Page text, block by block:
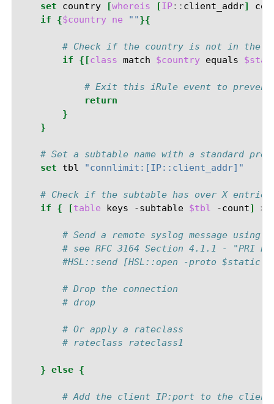
set
country [whereis [IP:: client_addr]
if
{$country ne ""}{
# Check if the country is not in the
if
{[class match $country equals
# Exit this iRule event to
return
}
}
# Set a subtable name with a standard
set
tbl "connlimit:[IP::client_addr]"
# Check if the subtable has over X entries
if
{ [table keys -subtable $tbl -count] >=
# Send a remote syslog message using
# see RFC 3164 Section 4.1.1 - "PRI
#HSL::send [HSL::open -proto
# Drop the connection
# drop
# Or apply a rateclass
# rateclass rateclass1
} else {
# Add the client IP:port to the client